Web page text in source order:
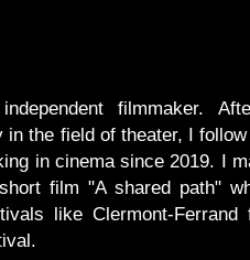
filmmaker.
the field of theater, I
in cinema since 2019. I
film "A shared path"
like Clermont-Ferrand